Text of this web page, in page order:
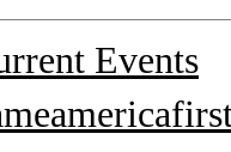
Events